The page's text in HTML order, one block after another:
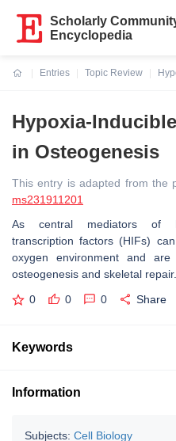
Scholarly
Encyclopedia
Entries
Topic Review
Hypoxia-
in Osteogenesis
This entry is adapted from the
ms231911201
As central mediators of
transcription factors (HIFs)
oxygen environment and
osteogenesis and skeletal repair.
0 0 0 Share
Keywords
Information
Subjects: Cell Biology